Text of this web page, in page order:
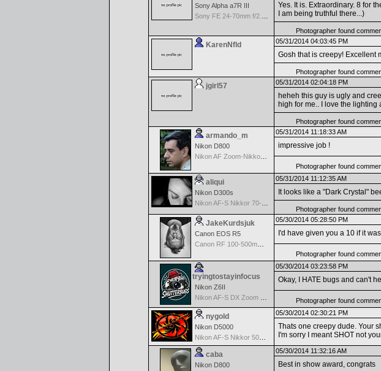
Sony Alpha a7R III
Yes. It is. Extraordinary. 8 for
I am being truthful there...)
Photographer found
KarenNfld 05/31/2014 04:03:45 PM
Gosh that is creepy! Excellent
Photographer found
jgirl57 05/31/2014 02:04:18 PM
heheh this guy is ugly and
high for me.. I love the
Photographer found
armando_m
Nikon D800
Nikon AF Zoom-Nikkor 70-300mm f/4.0-5.6G
05/31/2014 11:18:33 AM
impressive job !
Photographer found
aliqui
Nikon D300s
05/31/2014 11:12:35 AM
It looks like a "Dark Crystal"
Photographer found
JakeKurdsjuk
Canon EOS R5
Canon RF 100-500mm f/4.5-7.1 L IS USM
05/30/2014 05:28:50 PM
I'd have given you a 10 if it
Photographer found
tryingtostayinfocus
Nikon Z6II
05/30/2014 03:23:58 PM
Okay, I HATE bugs and can't
Photographer found
nygold
Nikon D5000
Nikon AF-S Nikkor 50mm f/1.8G
05/30/2014 02:30:21 PM
Thats one creepy dude. Your
I'm sorry I meant SHOT not
caba
Nikon D800
05/30/2014 11:32:16 AM
Best in show award, congrats